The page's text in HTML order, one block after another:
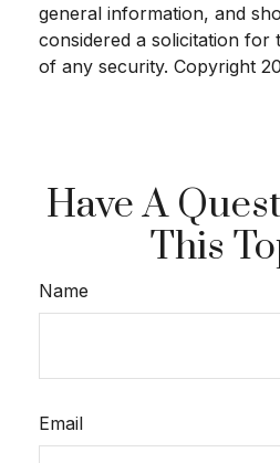
general information, and
considered a solicitation for
of any security. Copyright
Have A
This
Name
Email